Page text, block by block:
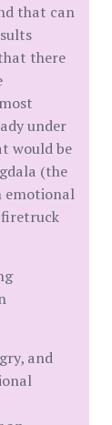
that can
there
under
would be
(the
emotional
firetruck
and